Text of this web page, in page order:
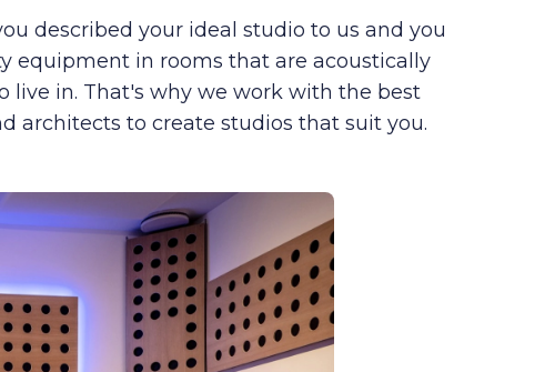
described your ideal studio to us and you
equipment in rooms that are acoustically
live in. That's why we work with the best
architects to create studios that suit you.